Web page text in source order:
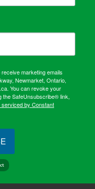
marketing emails
Newmarket, Ontario,
You can revoke your
the SafeUnsubscribe® link,
serviced by Constant